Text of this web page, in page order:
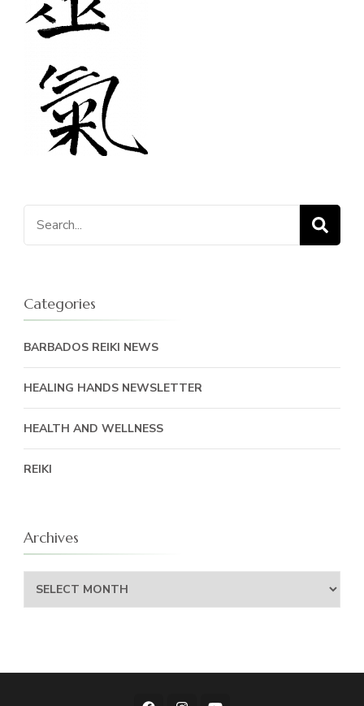
Search
for:
Categories
BARBADOS REIKI NEWS
HEALING HANDS NEWSLETTER
HEALTH AND WELLNESS
REIKI
Archives
Archives